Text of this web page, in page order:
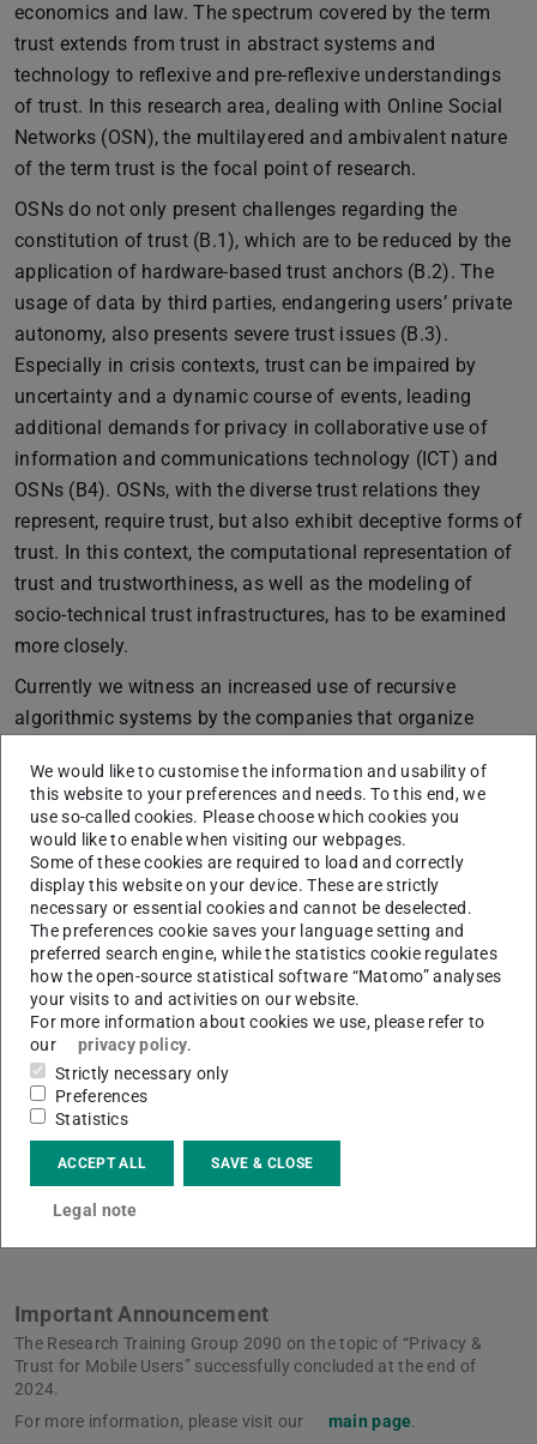
economics and law. The spectrum covered by the term
trust extends from trust in abstract systems and
technology to reflexive and pre-reflexive understandings
of trust. In this research area, dealing with Online Social
Networks (OSN), the multilayered and ambivalent nature
of the term trust is the focal point of research.
OSNs do not only present challenges regarding the
constitution of trust (B.1), which are to be reduced by the
application of hardware-based trust anchors (B.2). The
usage of data by third parties, endangering users’ private
autonomy, also presents severe trust issues (B.3).
Especially in crisis contexts, trust can be impaired by
uncertainty and a dynamic course of events, leading
additional demands for privacy in collaborative use of
information and communications technology (ICT) and
OSNs (B4). OSNs, with the diverse trust relations they
represent, require trust, but also exhibit deceptive forms of
trust. In this context, the computational representation of
trust and trustworthiness, as well as the modeling of
socio-technical trust infrastructures, has to be examined
more closely.
Currently we witness an increased use of recursive
algorithmic systems by the companies that organize
the perspective of research area B to address algorithmic
settings and the intensified interconnectedness between
practice and technology that comes with it. On the one
hand, algorithms guide social practices, on the other,
these practices serve as training data for further
adaptations. Our common working thesis states that the
genesis and interplay of privacy and trust in social
networks cannot be investigated any longer without
considering these algorithmic loops. It is necessary to
examine how privacy is deployed in the formation of trust
and, conversely, how algorithmically optimized trust
changes the value(s) of privacy. Therefore, our research is
focused on how privacy and trust relate to and
(de)stabilize each other in algorithmic environments.
Important Announcement
The Research Training Group 2090 on the topic of “Privacy &
Trust for Mobile Users” successfully concluded at the end of
2024.
For more information, please visit our
main page.
We would like to customise the information and usability of
this website to your preferences and needs. To this end, we
use so-called cookies. Please choose which cookies you
would like to enable when visiting our webpages.
Some of these cookies are required to load and correctly
display this website on your device. These are strictly
necessary or essential cookies and cannot be deselected.
The preferences cookie saves your language setting and
preferred search engine, while the statistics cookie regulates
how the open-source statistical software “Matomo” analyses
your visits to and activities on our website.
For more information about cookies we use, please refer to
our
privacy policy.
Strictly necessary only
Preferences
Statistics
ACCEPT ALL SAVE & CLOSE
Legal note